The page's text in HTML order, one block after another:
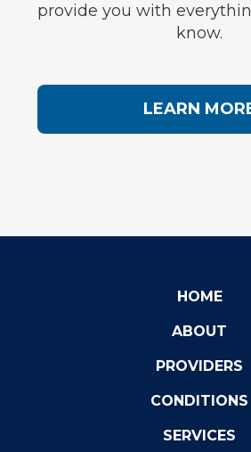
provide you with
know.
LEARN
HOME
ABOUT
PROVIDERS
CONDITIONS
SERVICES